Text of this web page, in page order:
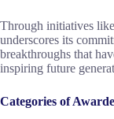
Through initiatives
underscores its
breakthroughs that
inspiring future
Categories of